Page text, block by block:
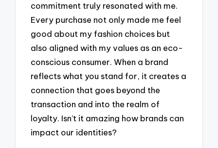
commitment truly resonated with me.
Every purchase not only made me feel
good about my fashion choices but
also aligned with my values as an eco-
conscious consumer. When a brand
reflects what you stand for, it creates a
connection that goes beyond the
transaction and into the realm of
loyalty. Isn’t it amazing how brands can
impact our identities?